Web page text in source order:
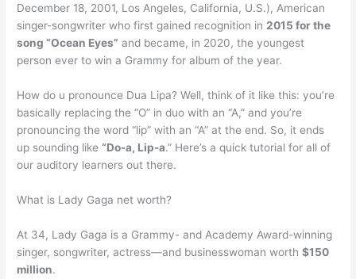
December 18, 2001, Los Angeles, California, U.S.), American
singer-songwriter who first gained recognition in 2015 for the
song “Ocean Eyes” and became, in 2020, the youngest
person ever to win a Grammy for album of the year.
How do u pronounce Dua Lipa? Well, think of it like this: you’re
basically replacing the “O” in duo with an “A,” and you’re
pronouncing the word “lip” with an “A” at the end. So, it ends
up sounding like“Do-a, Lip-a.” Here’s a quick tutorial for all of
our auditory learners out there.
What is Lady Gaga net worth?
At 34, Lady Gaga is a Grammy- and Academy Award-winning
singer, songwriter, actress—and businesswoman worth$150
million.